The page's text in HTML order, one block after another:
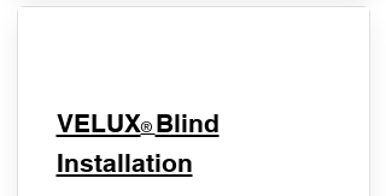
VELUX® Blind
Installation